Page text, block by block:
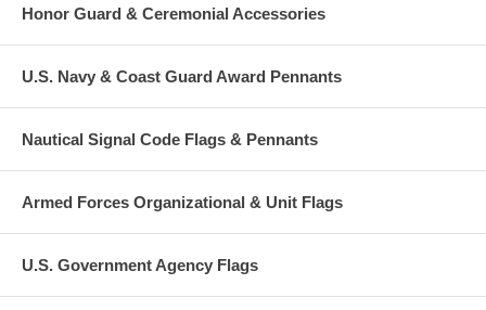
Honor Guard & Ceremonial Accessories
U.S. Navy & Coast Guard Award Pennants
Nautical Signal Code Flags & Pennants
Armed Forces Organizational & Unit Flags
U.S. Government Agency Flags